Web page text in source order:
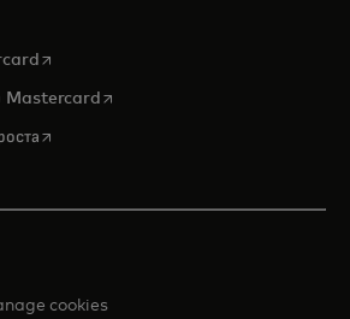
in a new tab
opens in a new tab
Mastercardopens in a new tab
opens in a new tab
cookies